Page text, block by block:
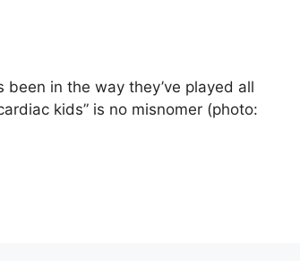
been in the way they’ve played all
kids” is no misnomer (photo: